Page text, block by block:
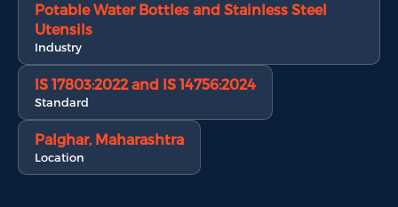
Potable Water Bottles and Stainless Steel
Utensils
Industry
IS 17803:2022 and IS 14756:2024
Standard
Palghar, Maharashtra
Location